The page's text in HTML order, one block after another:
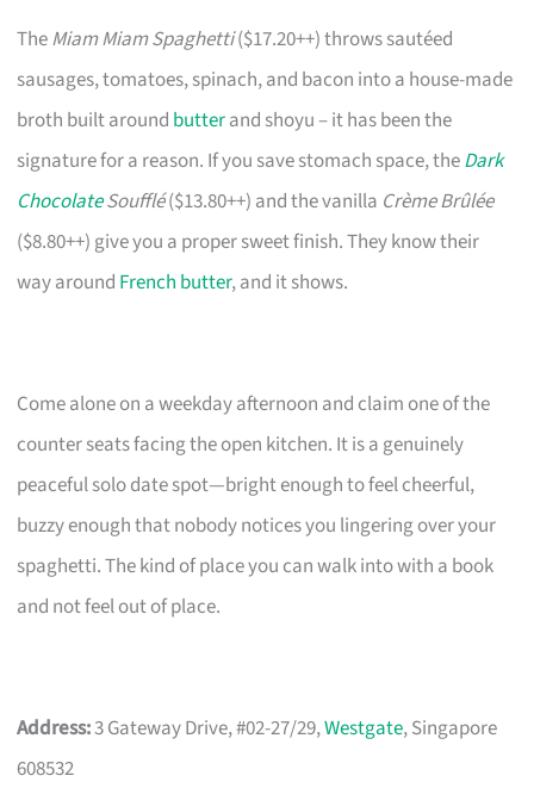
TheMiam Miam Spaghetti($17.20++) throws sautéed
sausages, tomatoes, spinach, and bacon into a house-made
broth built around butterand shoyu – it has been the
signature for a reason. If you save stomach space, theDark
ChocolateSoufflé($13.80++) and the vanilla Crème Brûlée
($8.80++) give you a proper sweet finish. They know their
way around French butter, and it shows.
Come alone on a weekday afternoon and claim one of the
counter seats facing the open kitchen. It is a genuinely
peaceful solo date spot—bright enough to feel cheerful,
buzzy enough that nobody notices you lingering over your
spaghetti. The kind of place you can walk into with a book
and not feel out of place.
Address:3 Gateway Drive, #02-27/29,Westgate, Singapore
608532